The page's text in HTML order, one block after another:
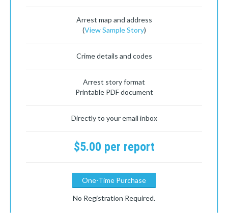
Arrest map and address
(View Sample Story)
Crime details and codes
Arrest story format
Printable PDF document
Directly to your email inbox
$5.00 per report
One-Time Purchase
No Registration Required.